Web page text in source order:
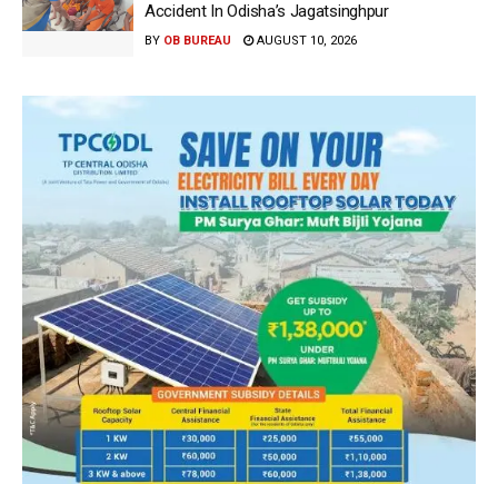
Accident In Odisha’s Jagatsinghpur
BY OB BUREAU AUGUST 10, 2026